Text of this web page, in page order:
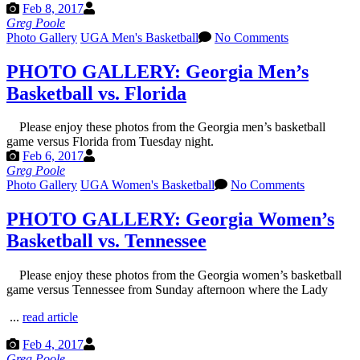
Feb 8, 2017
Greg Poole
Photo Gallery UGA Men's Basketball No Comments
PHOTO GALLERY: Georgia Men’s
Basketball vs. Florida
Please enjoy these photos from the Georgia men’s basketball
game versus Florida from Tuesday night.
Feb 6, 2017
Greg Poole
Photo Gallery UGA Women's Basketball No Comments
PHOTO GALLERY: Georgia Women’s
Basketball vs. Tennessee
Please enjoy these photos from the Georgia women’s basketball
game versus Tennessee from Sunday afternoon where the Lady
... read article
Feb 4, 2017